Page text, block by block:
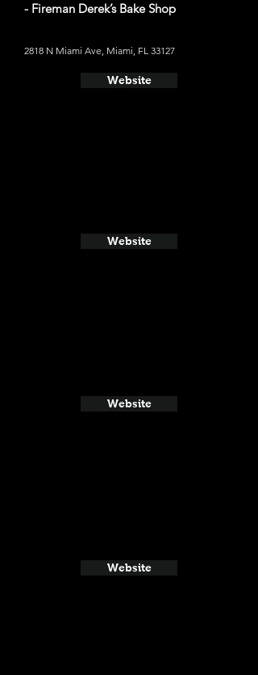
- Fireman Derek’s Bake Shop
2818 N Miami Ave, Miami, FL 33127
Website
Website
Website
Website